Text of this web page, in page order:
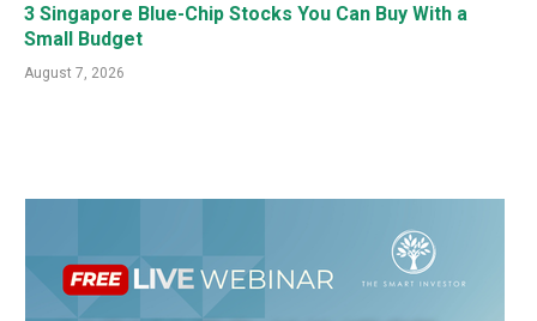
3 Singapore Blue-Chip Stocks You Can Buy With a
Small Budget
August 7, 2026